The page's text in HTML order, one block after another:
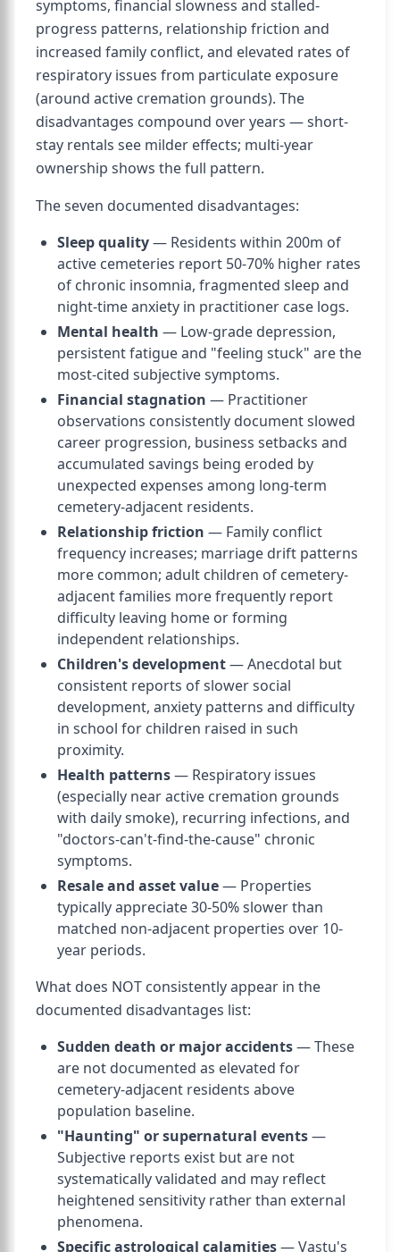
symptoms, financial slowness and stalled-
progress patterns, relationship friction and
increased family conflict, and elevated rates of
respiratory issues from particulate exposure
(around active cremation grounds). The
disadvantages compound over years — short-
stay rentals see milder effects; multi-year
ownership shows the full pattern.
The seven documented disadvantages:
Sleep quality— Residents within 200m of
active cemeteries report 50-70% higher rates
of chronic insomnia, fragmented sleep and
night-time anxiety in practitioner case logs.
Mental health — Low-grade depression,
persistent fatigue and "feeling stuck" are the
most-cited subjective symptoms.
Financial stagnation — Practitioner
observations consistently document slowed
career progression, business setbacks and
accumulated savings being eroded by
unexpected expenses among long-term
cemetery-adjacent residents.
Relationship friction — Family conflict
frequency increases; marriage drift patterns
more common; adult children of cemetery-
adjacent families more frequently report
difficulty leaving home or forming
independent relationships.
Children's development— Anecdotal but
consistent reports of slower social
development, anxiety patterns and difficulty
in school for children raised in such
proximity.
Health patterns— Respiratory issues
(especially near active cremation grounds
with daily smoke), recurring infections, and
"doctors-can't-find-the-cause" chronic
symptoms.
Resale and asset value— Properties
typically appreciate 30-50% slower than
matched non-adjacent properties over 10-
year periods.
What does NOT consistently appear in the
documented disadvantages list:
Sudden death or major accidents— These
are not documented as elevated for
cemetery-adjacent residents above
population baseline.
"Haunting" or supernatural events—
Subjective reports exist but are not
systematically validated and may reflect
heightened sensitivity rather than external
phenomena.
Specific astrological calamities— Vastu's